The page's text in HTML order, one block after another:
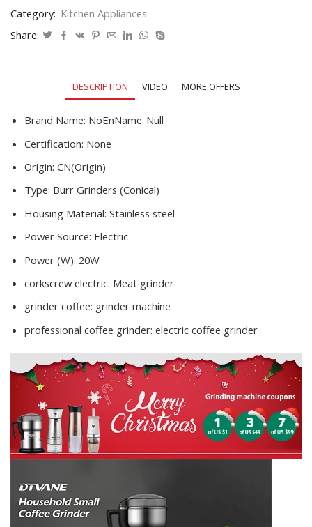
Powder
quantity
Category: Kitchen Appliances
Share:
DESCRIPTION VIDEO MORE OFFERS
Brand Name: NoEnName_Null
Certification: None
Origin: CN(Origin)
Type: Burr Grinders (Conical)
Housing Material: Stainless steel
Power Source: Electric
Power (W): 20W
corkscrew electric: Meat grinder
grinder coffee: grinder machine
professional coffee grinder: electric coffee grinder